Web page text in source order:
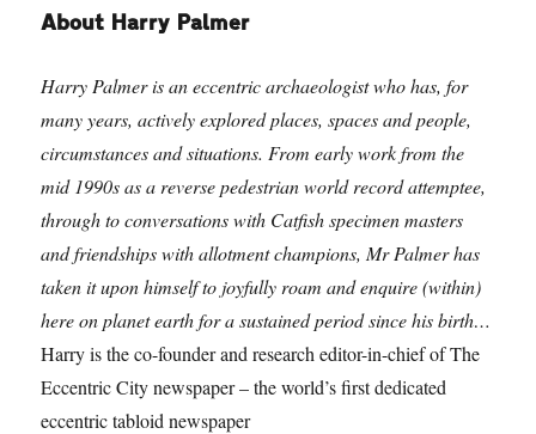
About Harry Palmer
Harry Palmer is an eccentric archaeologist who has, for
many years, actively explored places, spaces and people,
circumstances and situations. From early work from the
mid 1990s as a reverse pedestrian world record attemptee,
through to conversations with Catfish specimen masters
and friendships with allotment champions, Mr Palmer has
taken it upon himself to joyfully roam and enquire (within)
here on planet earth for a sustained period since his birth…
Harry is the co-founder and research editor-in-chief of The
Eccentric City newspaper – the world’s first dedicated
eccentric tabloid newspaper